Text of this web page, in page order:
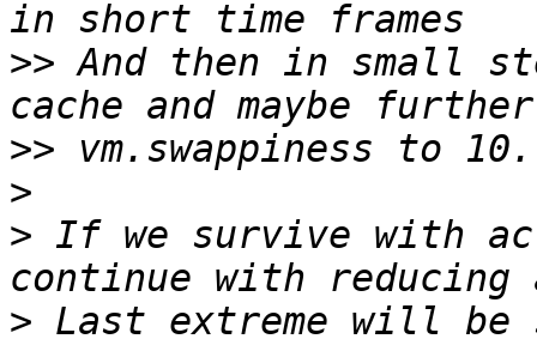
>> And then in small
>>
>
> If we survive with
> Last extreme will be